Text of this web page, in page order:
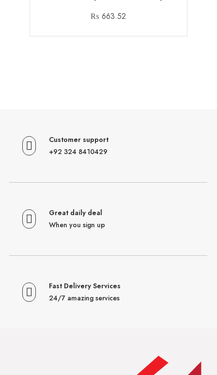
₨ 663.52
Customer support
+92 324 8410429
Great daily deal
When you sign up
Fast Delivery Services
24/7 amazing services